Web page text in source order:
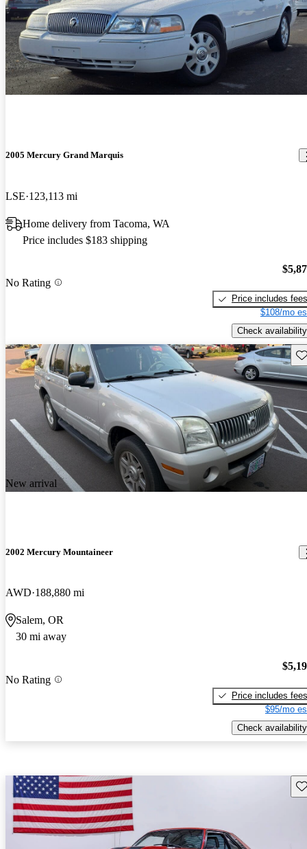
2005 Mercury Grand Marquis
LSE 123,113 mi
Home delivery from Tacoma, WA
Price includes $183 shipping
No Rating
Price includes fees
$108/mo
Check availability
New arrival
2002 Mercury Mountaineer
AWD 188,880 mi
Salem, OR
30 mi away
No Rating
Price includes fees
$95/mo
Check availability